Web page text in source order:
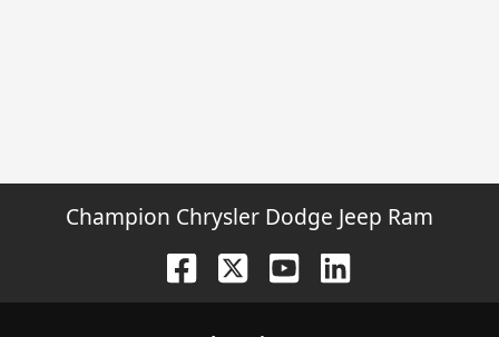
Champion Chrysler Dodge Jeep Ram